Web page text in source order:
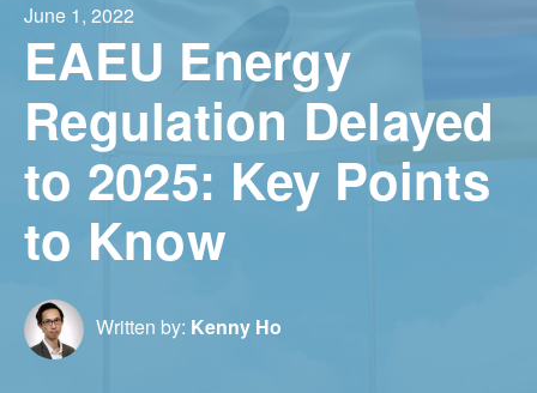
June 1, 2022
EAEU Energy
Regulation Delayed
to 2025: Key Points
to Know
Written by: Kenny Ho